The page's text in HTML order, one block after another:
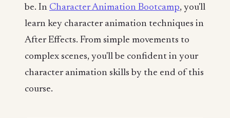
be. In Character Animation Bootcamp, you'll
learn key character animation techniques in
After Effects. From simple movements to
complex scenes, you'll be confident in your
character animation skills by the end of this
course.